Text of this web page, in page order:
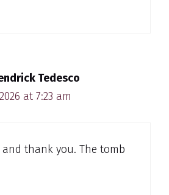
Tedesco
at 7:23 am
and thank you. The tomb